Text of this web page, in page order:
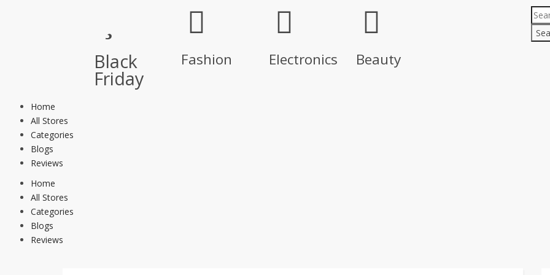
Black
Friday
Fashion Electronics Beauty
Home
All Stores
Categories
Blogs
Reviews
Home
All Stores
Categories
Blogs
Reviews